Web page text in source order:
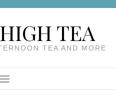
TEA
TEA AND MORE
Menu